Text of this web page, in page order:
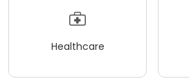
Healthcare